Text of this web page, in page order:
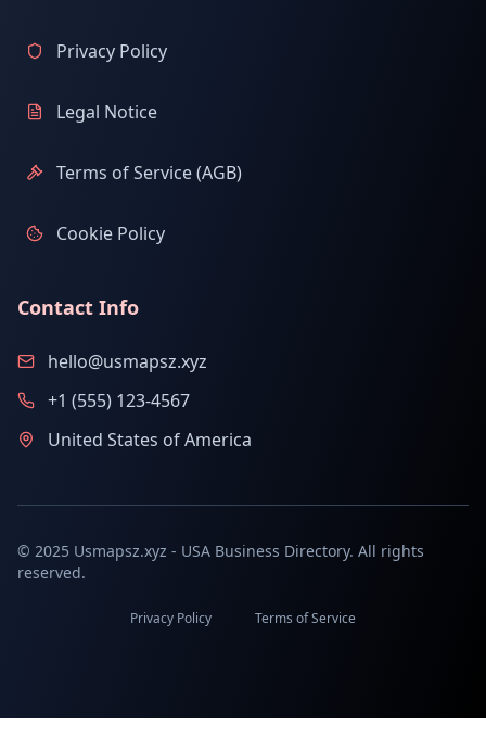
Privacy Policy
Legal Notice
Terms of Service (AGB)
Cookie Policy
Contact Info
hello@usmapsz.xyz
+1 (555) 123-4567
United States of America
© 2025 Usmapsz.xyz - USA Business Directory. All rights
reserved.
Privacy Policy Terms of Service